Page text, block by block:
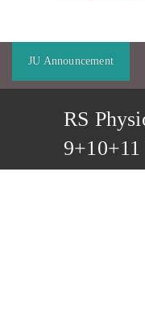
JU Announcement
RS